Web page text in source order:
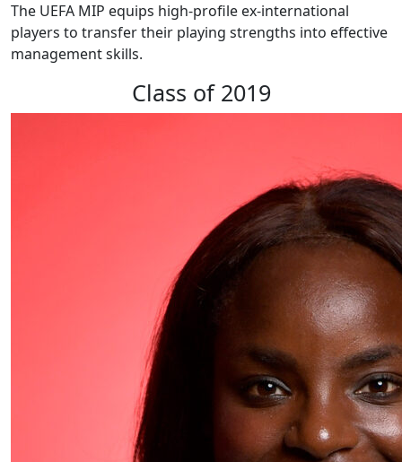
The UEFA MIP equips high-profile ex-international
players to transfer their playing strengths into effective
management skills.
Class of 2019